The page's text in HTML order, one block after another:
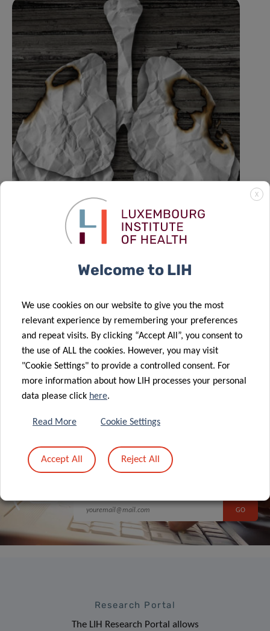
A new role for formate: how cancer
reprograms lung cells to drive
metastasis
ALL NEWS
Sign up to LIH’s
Newsletter
Research Portal
The LIH Research Portal allows
X
Welcome to LIH
We use cookies on our website to give you the most
relevant experience by remembering your preferences
and repeat visits. By clicking “Accept All”, you consent to
the use of ALL the cookies. However, you may visit
"Cookie Settings" to provide a controlled consent. For
more information about how LIH processes your personal
data please click here.
Read More Cookie Settings
Accept All Reject All